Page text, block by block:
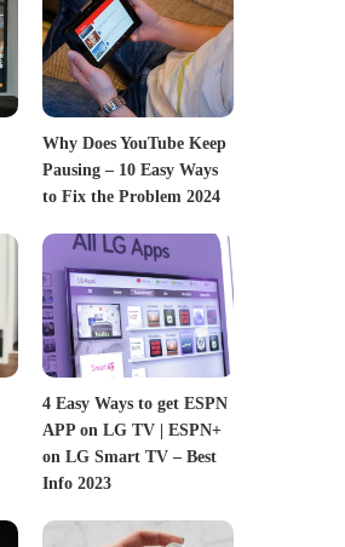
Why Does YouTube Keep
Pausing – 10 Easy Ways
to Fix the Problem 2024
4 Easy Ways to get ESPN
APP on LG TV | ESPN+
on LG Smart TV – Best
Info 2023